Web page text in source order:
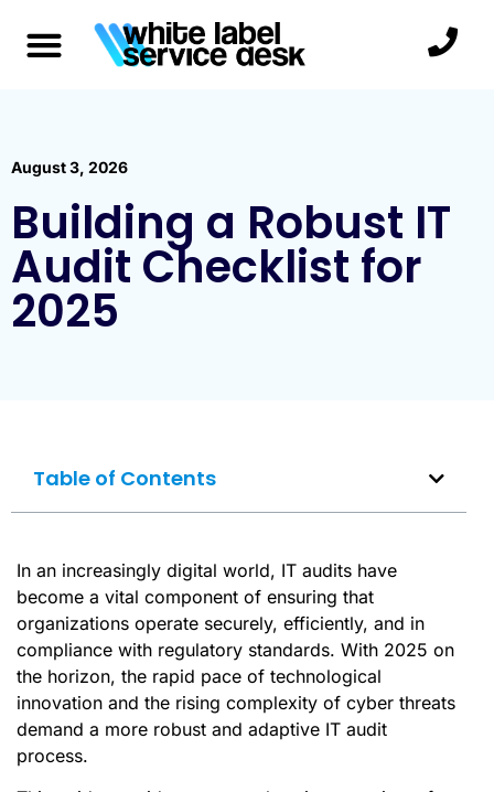
August 3, 2026
Building a Robust IT
Audit Checklist for
2025
Table of Contents
In an increasingly digital world, IT audits have
become a vital component of ensuring that
organizations operate securely, efficiently, and in
compliance with regulatory standards. With 2025 on
the horizon, the rapid pace of technological
innovation and the rising complexity of cyber threats
demand a more robust and adaptive IT audit
process.